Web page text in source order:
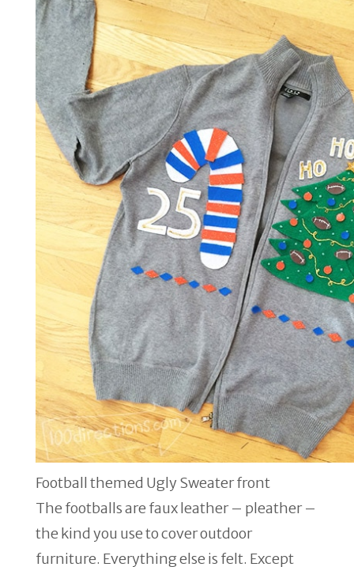
Football themed Ugly Sweater front
The footballs are faux leather – pleather –
the kind you use to cover outdoor
furniture. Everything else is felt. Except